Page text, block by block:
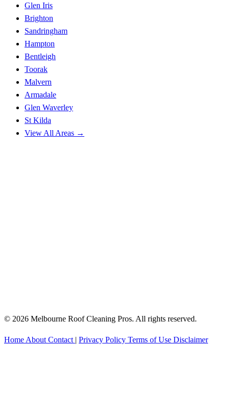
Glen Iris
Brighton
Sandringham
Hampton
Bentleigh
Toorak
Malvern
Armadale
Glen Waverley
St Kilda
View All Areas →
© 2026 Melbourne Roof Cleaning Pros. All rights reserved.
Home About Contact | Privacy Policy Terms of Use Disclaimer